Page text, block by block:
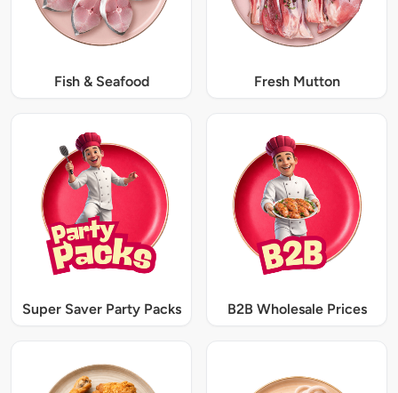
Fish & Seafood Fresh Mutton
Super Saver Party Packs B2B Wholesale Prices